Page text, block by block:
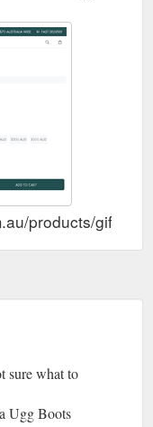
products/gift-card
sure what to
Ugg Boots